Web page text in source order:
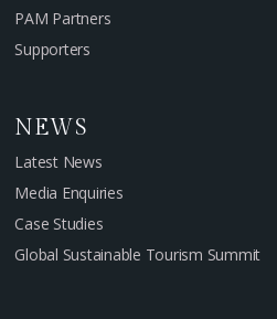
PAM Partners
Supporters
NEWS
Latest News
Media Enquiries
Case Studies
Global Sustainable Tourism Summit